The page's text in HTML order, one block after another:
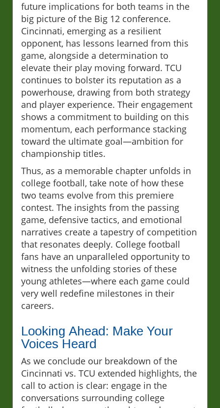
future implications for both teams in the
big picture of the Big 12 conference.
Cincinnati, emerging as a resilient
opponent, has lessons learned from this
game, alongside a determination to
elevate their play moving forward. TCU
continues to bolster its reputation as a
powerhouse, drawing from both strategy
and player experience. Their engagement
shows a commitment to building on this
momentum, each performance stacking
toward the ultimate goal—ambition for
championship titles.
Thus, as a memorable chapter unfolds in
college football, take note of how these
two teams evolve from this premiere
contest. The insights from the passing
game, defensive tactics, and emotional
narratives create a tapestry of competition
that resonates deeply. College football
fans have an unparalleled opportunity to
witness the unfolding stories of these
young athletes—where each game could
very well redefine milestones in their
careers.
Looking Ahead: Make Your
Voices Heard
As we conclude our breakdown of the
Cincinnati vs. TCU extended highlights, the
call to action is clear: engage in the
conversations surrounding college